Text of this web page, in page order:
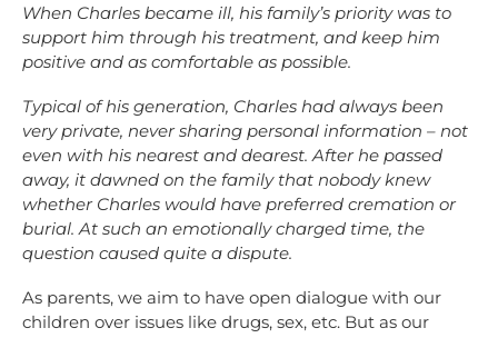
When Charles became ill, his family’s priority was to
support him through his treatment, and keep him
positive and as comfortable as possible.
Typical of his generation, Charles had always been
very private, never sharing personal information – not
even with his nearest and dearest. After he passed
away, it dawned on the family that nobody knew
whether Charles would have preferred cremation or
burial. At such an emotionally charged time, the
question caused quite a dispute.
As parents, we aim to have open dialogue with our
children over issues like drugs, sex, etc. But as our